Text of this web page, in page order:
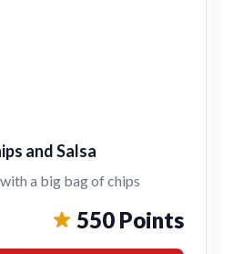
and Salsa
a big bag of chips
550 Points